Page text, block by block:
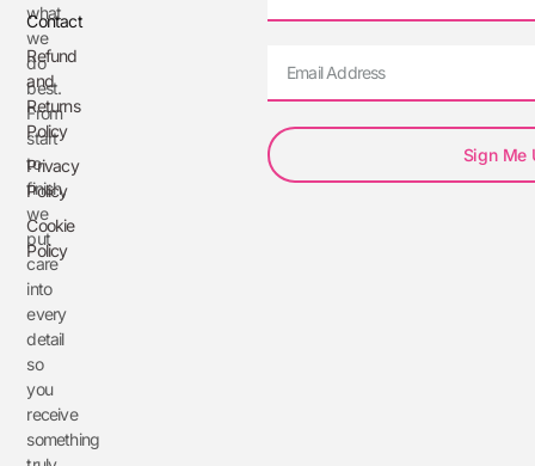
what
we
do
best.
From
start
to
finish,
we
put
care
into
every
detail
so
you
receive
something
Contact
Refund
and
Returns
Policy
Privacy
Policy
Cookie
Policy
Sign Me